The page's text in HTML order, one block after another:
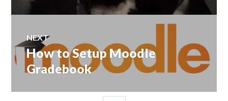
NEXT
Next
post:
How to Setup Moodle
Gradebook